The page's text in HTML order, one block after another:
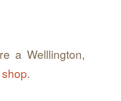
a Welllington,
.